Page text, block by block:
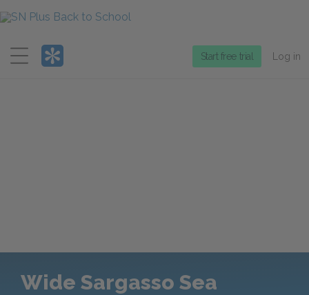
Menu
Start free trial Log in
Wide Sargasso Sea